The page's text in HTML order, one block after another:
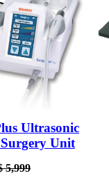
Ultrasonic
Unit
5,999